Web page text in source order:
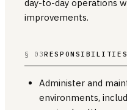
day-to-day operations
improvements.
§ 03RESPONSIBILITIES
Administer and
environments,